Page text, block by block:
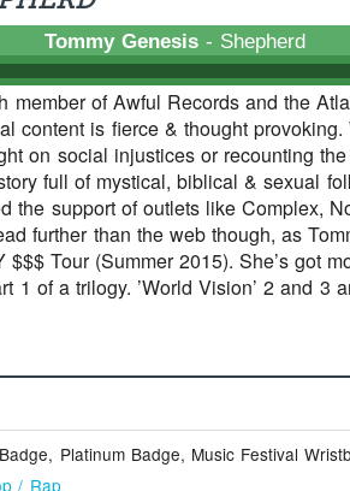
Tommy Genesis- Shepherd
member of Awful Records and the
content is fierce & thought
on social injustices or recounting
full of mystical, biblical & sexual
the support of outlets like Complex,
further than the web though, as
Tour (Summer 2015). She’s got
1 of a trilogy. ’World Vision’ 2 and 3
Platinum Badge, Music Festival
/ Rap